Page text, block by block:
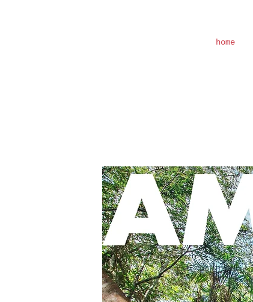
home